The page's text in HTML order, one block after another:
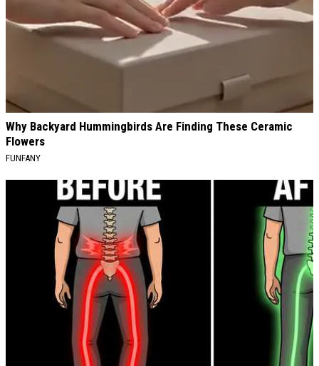
Why Backyard Hummingbirds Are Finding These Ceramic
Flowers
FUNFANY